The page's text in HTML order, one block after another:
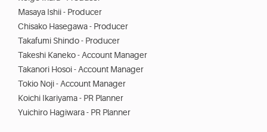
Masaya Ishii - Producer
Chisako Hasegawa - Producer
Takafumi Shindo - Producer
Takeshi Kaneko - Account Manager
Takanori Hosoi - Account Manager
Tokio Noji - Account Manager
Koichi Ikariyama - PR Planner
Yuichiro Hagiwara - PR Planner